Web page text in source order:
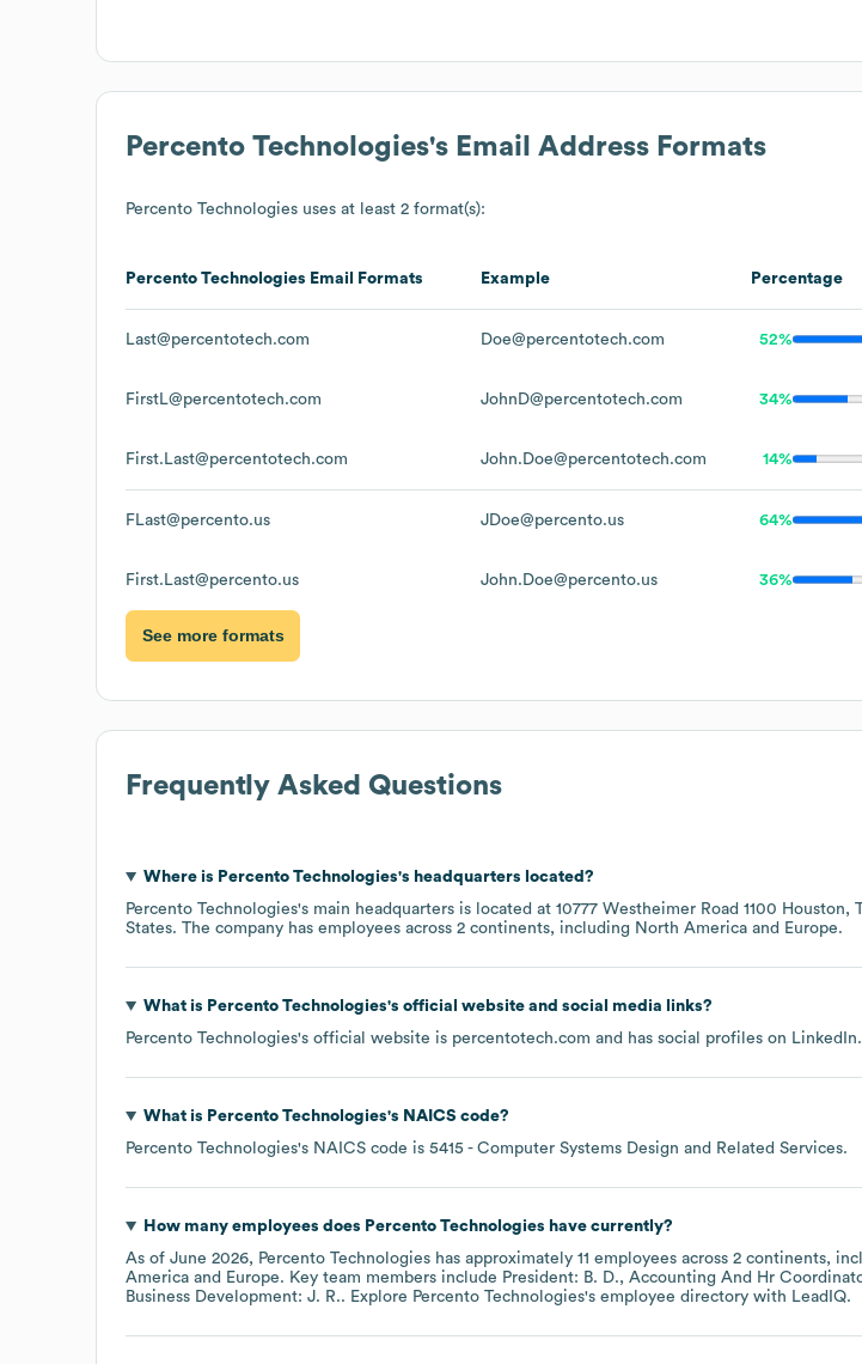
Percento Technologies's Email Address Formats
Percento Technologies uses at least 2 format(s):
Percento Technologies Email Formats Example Percentage
Last@percentotech.com Doe@percentotech.com 52%
FirstL@percentotech.com JohnD@percentotech.com 34%
First.Last@percentotech.com John.Doe@percentotech.com 14%
FLast@percento.us JDoe@percento.us 64%
First.Last@percento.us John.Doe@percento.us 36%
See more formats
Frequently Asked Questions
Where is Percento Technologies's headquarters located?
Percento Technologies's main headquarters is located at 10777 Westheimer Road 1100 Houston,
States. The company has employees across 2 continents, including North America Europe.
What is Percento Technologies's official website and social media links?
Percento Technologies's official website is percentotech.com and has social profiles on LinkedIn.
What is Percento Technologies's NAICS code?
Percento Technologies's NAICS code is 5415 - Computer Systems Design and Related Services.
How many employees does Percento Technologies have currently?
As of June 2026, Percento Technologies has approximately 11 employees across 2 continents,
America
Europe. Key team members include President: B. D.
Accounting And Hr
Business Development: J. R.. Explore Percento Technologies's employee directory with LeadIQ.